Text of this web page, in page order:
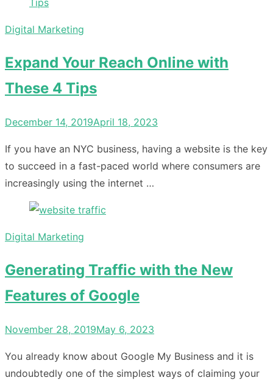
Digital Marketing
Expand Your Reach Online with
These 4 Tips
Posted
December 14, 2019April 18, 2023
If you have an NYC business, having a website is the key
to succeed in a fast-paced world where consumers are
increasingly using the internet …
Digital Marketing
Generating Traffic with the New
Features of Google
Posted
November 28, 2019May 6, 2023
You already know about Google My Business and it is
undoubtedly one of the simplest ways of claiming your